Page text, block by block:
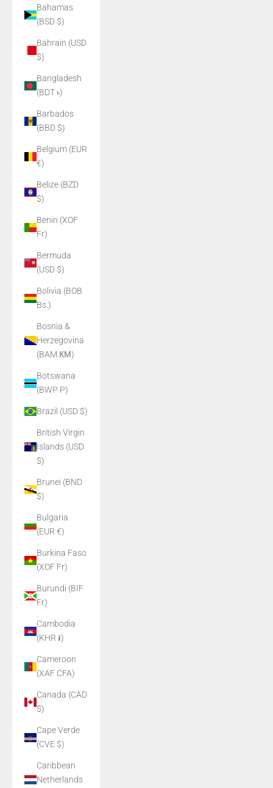
Bahamas
(BSD $)
Bahrain (USD
$)
Bangladesh
(BDT ৳)
Barbados
(BBD $)
Belgium (EUR
€)
Belize (BZD
$)
Benin (XOF
Fr)
Bermuda
(USD $)
Bolivia (BOB
Bs.)
Bosnia &
Herzegovina
(BAM КМ)
Botswana
(BWP P)
Brazil (USD $)
British Virgin
Islands (USD
$)
Brunei (BND
$)
Bulgaria
(EUR €)
Burkina Faso
(XOF Fr)
Burundi (BIF
Fr)
Cambodia
(KHR ៛)
Cameroon
(XAF CFA)
Canada (CAD
$)
Cape Verde
(CVE $)
Caribbean
Netherlands